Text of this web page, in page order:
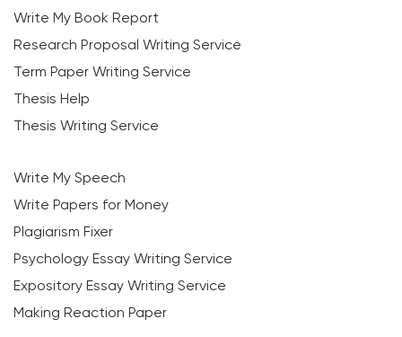
Write My Book Report
Research Proposal Writing Service
Term Paper Writing Service
Thesis Help
Thesis Writing Service
Write My Speech
Write Papers for Money
Plagiarism Fixer
Psychology Essay Writing Service
Expository Essay Writing Service
Making Reaction Paper